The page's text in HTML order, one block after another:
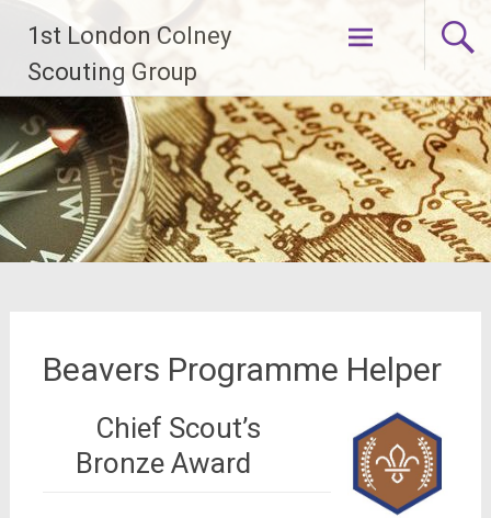
Skip
content
1st London Colney
Scouting Group
Beavers Programme Helper
Chief Scout’s
Bronze Award